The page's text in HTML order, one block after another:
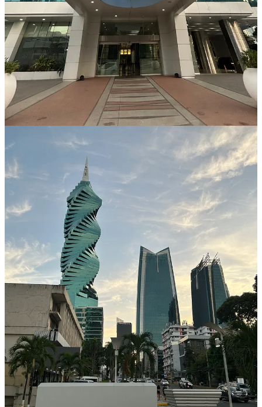
Stable and Robust Banking Sector
Panama's banking sector is highly stable and well-regulated. The
country has a long history of banking and financial services, and its
institutions are well-equipped to handle the needs of both local and
foreign clients. In addition, Panama's currency, the Balboa, is
pegged to the US dollar, providing an added level of stability and
predictability for investors.
Access to International Markets
Having a bank account in Panama provides easy access to
international markets. Many of the world's largest banks have
branches in Panama, making it easy for clients to transfer funds and
manage their assets across borders. This can be particularly useful
for foreigners who are looking to do business in multiple countries
or who have international investment portfolios.
Tax Benefits
Panama offers a number of tax benefits to foreign investors,
including exemptions for certain types of income and investments.
In addition, the country has a territorial tax system, meaning that
taxes are only paid on income earned within Panama. This can be
highly advantageous for investors who are looking to minimize their
tax liability.
Anonymity and Privacy
Panama has a strong tradition of banking secrecy, which can be
beneficial for investors who are looking to protect their privacy and
assets. While this secrecy is not absolute and there are certain
reporting requirements, it can provide an added level of protection
for those who are concerned about privacy or security.
Ease of Doing Business
Panama is consistently ranked as one of the easiest countries in
which to do business. Its government is pro-business and has taken